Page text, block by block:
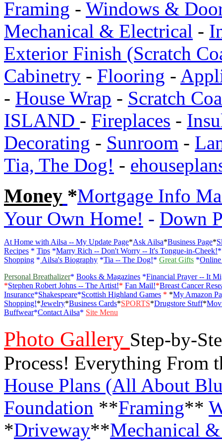
Framing - Windows &
Mechanical & Electrical -
Exterior Finish (Scratch
Cabinetry - Flooring -
- House Wrap - Scratch
ISLAND - Fireplaces -
Decorating - Sunroom -
Tia, The Dog! -
Money *Mortgage Info
Your Own Home! - Down
At Home with Ailsa -- My Update Page*Ask Ailsa*Business Page*
Recipes * Tips *Marry Rich -- Don't Worry -- It's Tongue-in-Cheek!
Shopping * Ailsa's Biography *Tia -- The Dog!* Great Gifts *
Personal Breathalizer* Books & Magazines *Financial Prayer -- It
*Stephen Robert Johns -- The Artist!* Fan Mail!*Breast Cancer
Insurance*Shakespeare*Scottish Highland Games * *My Amazon
Shopping!*Jewelry*Business Cards*SPORTS*Drugstore Stuff*
Buffwear*Contact Ailsa* Site Menu
Photo Gallery Step-by-
Process! Everything From
House Plans (All About
Foundation **Framing**
*Driveway**Mechanical